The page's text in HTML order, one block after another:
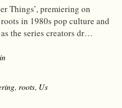
Things’, premiering on
in 1980s pop culture and
the series creators dr…
, roots, Us